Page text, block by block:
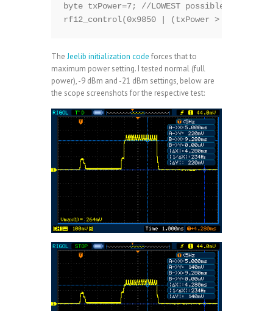
byte txPower=7; //LOWEST possible
rf12_control(0x9850 | (txPower > 7 ? 7 :
The Jeelib initialization code forces that to
maximum power setting. I tested normal (full
power), -9 dBm and -21 dBm settings, below are
the scope screenshots for the respective test: